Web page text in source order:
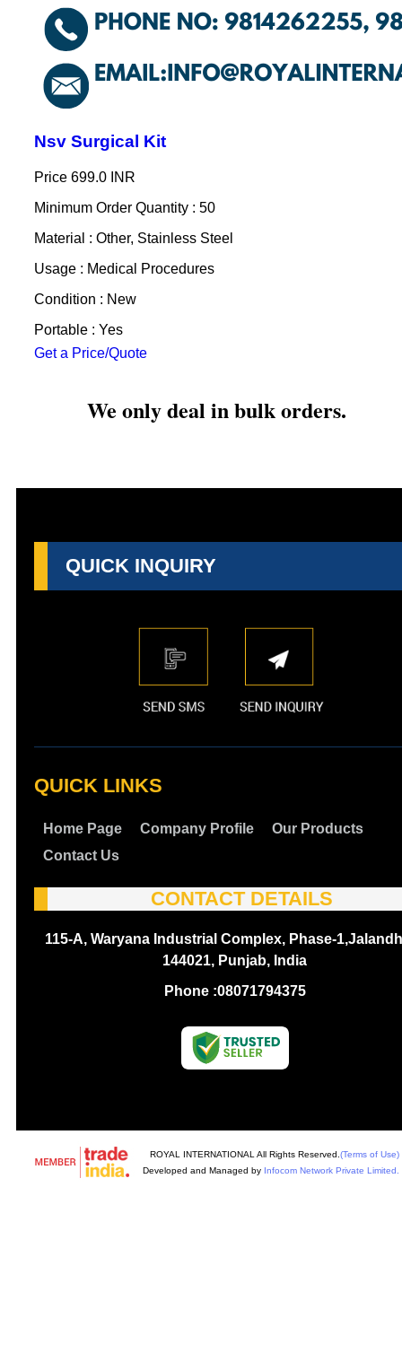
Nsv Surgical Kit
Price 699.0 INR
Minimum Order Quantity : 50
Material : Other, Stainless Steel
Usage : Medical Procedures
Condition : New
Portable : Yes
Get a Price/Quote
We only deal in bulk orders.
QUICK INQUIRY
QUICK LINKS
Home Page Company Profile
Our Products
Contact Us
CONTACT DETAILS
115-A, Waryana Industrial Complex, Phase-
144021, Punjab, India
Phone :08071794375
ROYAL INTERNATIONAL All Rights Reserved. (Terms of Use)
Developed and Managed by Infocom Network Private Limited.